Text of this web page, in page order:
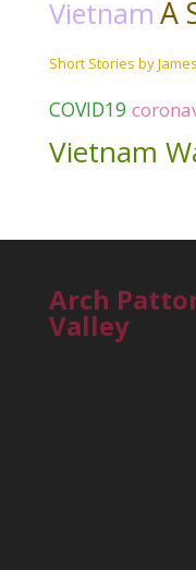
Vietnam A
Short Stories by
COVID19
Vietnam
Arch
Valley